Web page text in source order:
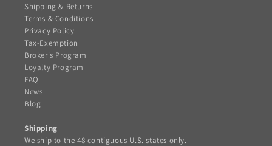
Shipping & Returns
Terms & Conditions
Privacy Policy
Tax-Exemption
Broker's Program
Loyalty Program
FAQ
News
Blog
Shipping
We ship to the 48 contiguous U.S. states only.